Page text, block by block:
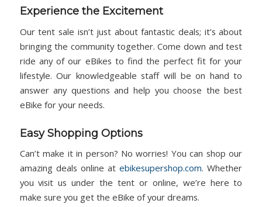
Experience the Excitement
Our tent sale isn’t just about fantastic deals; it’s about
bringing the community together. Come down and test
ride any of our eBikes to find the perfect fit for your
lifestyle. Our knowledgeable staff will be on hand to
answer any questions and help you choose the best
eBike for your needs.
Easy Shopping Options
Can’t make it in person? No worries! You can shop our
amazing deals online atebikesupershop.com. Whether
you visit us under the tent or online, we’re here to
make sure you get the eBike of your dreams.